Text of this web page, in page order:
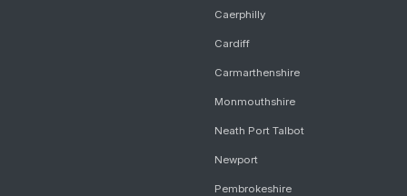
Caerphilly
Cardiff
Carmarthenshire
Monmouthshire
Neath Port Talbot
Newport
Pembrokeshire